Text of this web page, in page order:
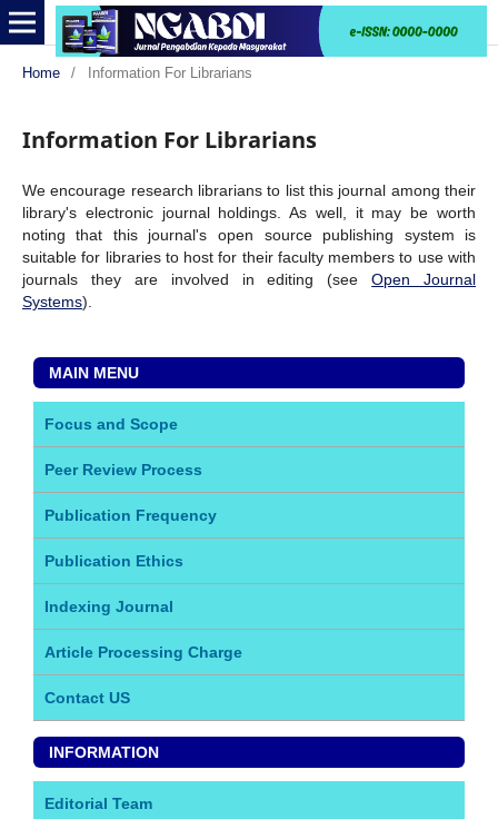
Home / Information For Librarians
Information For Librarians
We encourage research librarians to list this journal among their
library's electronic journal holdings. As well, it may be worth
noting that this journal's open source publishing system is
suitable for libraries to host for their faculty members to use with
journals they are involved in editing (seeOpen Journal
Systems).
MAIN MENU
Focus and Scope
Peer Review Process
Publication Frequency
Publication Ethics
Indexing Journal
Article Processing Charge
Contact US
INFORMATION
Editorial Team